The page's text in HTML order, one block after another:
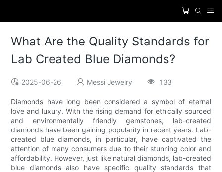
What Are the Quality Standards for
Lab Created Blue Diamonds?
2025-06-26 Messi Jewelry 133
Diamonds have long been considered a symbol of eternal
love and luxury. With the rising demand for ethically sourced
and environmentally friendly gemstones, lab-created
diamonds have been gaining popularity in recent years. Lab-
created blue diamonds, in particular, have captivated the
attention of many consumers due to their stunning color and
affordability. However, just like natural diamonds, lab-created
blue diamonds also have specific quality standards that